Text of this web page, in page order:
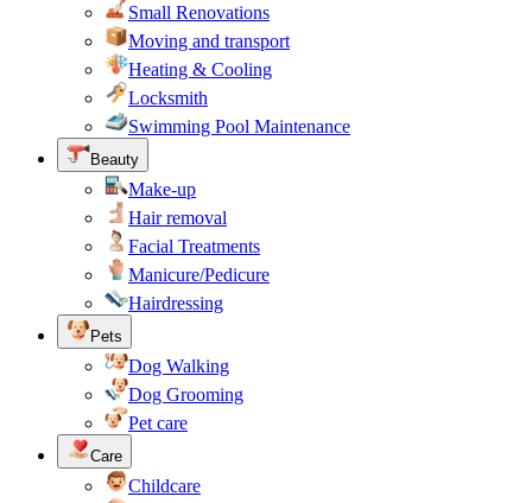
Small Renovations
Moving and transport
Heating & Cooling
Locksmith
Swimming Pool Maintenance
Beauty
Make-up
Hair removal
Facial Treatments
Manicure/Pedicure
Hairdressing
Pets
Dog Walking
Dog Grooming
Pet care
Care
Childcare